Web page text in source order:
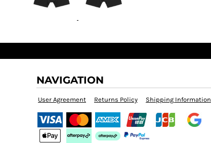
NAVIGATION
User Agreement Returns Policy Shipping Information